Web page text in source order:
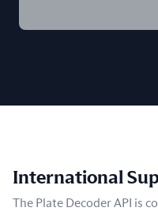
International
The Plate Decoder API is